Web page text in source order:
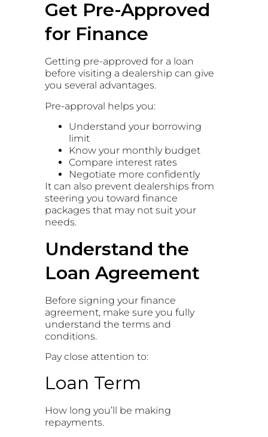
Get Pre-Approved
for Finance
Getting pre-approved for a loan
before visiting a dealership can give
you several advantages.
Pre-approval helps you:
Understand your borrowing
limit
Know your monthly budget
Compare interest rates
Negotiate more confidently
It can also prevent dealerships from
steering you toward finance
packages that may not suit your
needs.
Understand the
Loan Agreement
Before signing your finance
agreement, make sure you fully
understand the terms and
conditions.
Pay close attention to:
Loan Term
How long you’ll be making
repayments.